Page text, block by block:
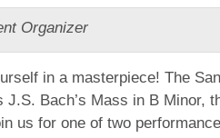
Organizer
in a masterpiece! The
J.S. Bach’s Mass in B Minor,
us for one of two